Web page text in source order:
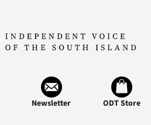
Newsletter ODT Store